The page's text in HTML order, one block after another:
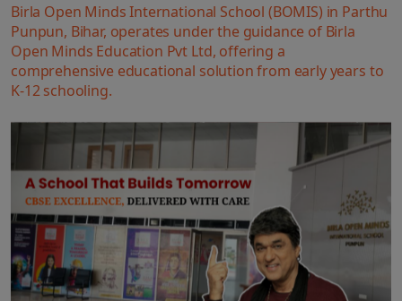
Birla Open Minds International School (BOMIS) in Parthu
Punpun, Bihar, operates under the guidance of Birla
Open Minds Education Pvt Ltd, offering a
comprehensive educational solution from early years to
K-12 schooling.